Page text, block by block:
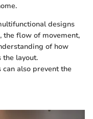
designs
the flow of movement,
of how
layout.
also prevent the